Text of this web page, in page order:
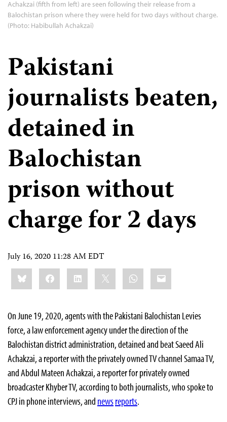
Achakzai (fifth from left) are seen following their release from a
Balochistan prison where they were held for two days without charge.
(Photo: Habibullah Achakzai)
Pakistani
journalists beaten,
detained in
Balochistan
prison without
charge for 2 days
July 16, 2020 11:28 AM EDT
Share
this:BlueskyFacebookLinkedIn WhatsApp
Email
On June 19, 2020, agents with the Pakistani Balochistan Levies
force, a law enforcement agency under the direction of the
Balochistan district administration, detained and beat Saeed Ali
Achakzai, a reporter with the privately owned TV channel Samaa TV,
and Abdul Mateen Achakzai, a reporter for privately owned
broadcaster Khyber TV, according to both journalists, who spoke to
CPJ in phone interviews, and newsreports.